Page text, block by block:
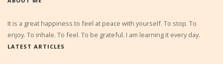
It is a great happiness to feel at peace with yourself. To stop. To
enjoy. To inhale. To feel. To be grateful. I am learning it every day.
LATEST ARTICLES